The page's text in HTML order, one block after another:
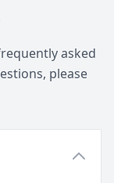
asked
please